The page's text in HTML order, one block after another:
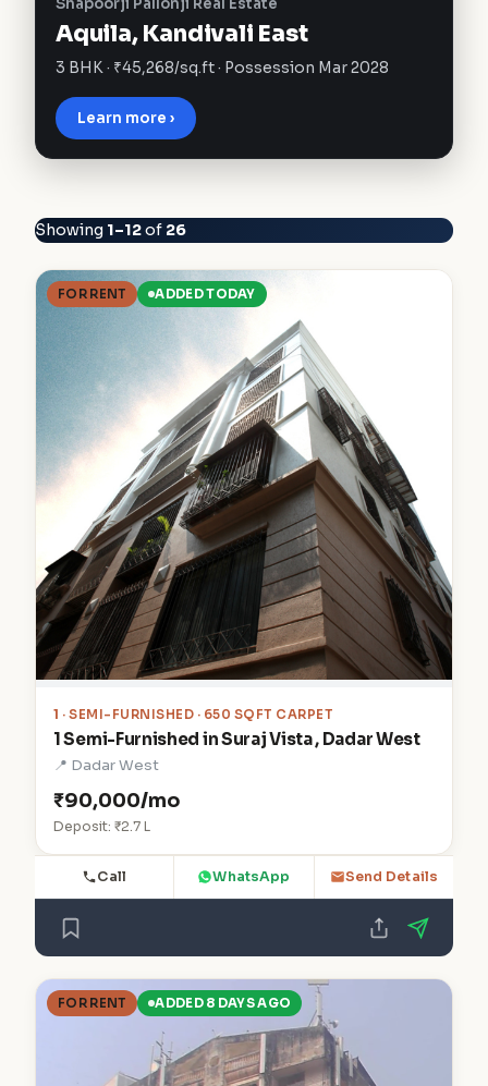
Shapoorji Pallonji Real Estate
Aquila, Kandivali East
3 BHK · ₹45,268/sq.ft · Possession Mar 2028
Learn more ›
Showing 1–12of 26
FOR RENT ADDED TODAY
1 · SEMI-FURNISHED · 650 SQFT CARPET
1 Semi-Furnished in Suraj Vista , Dadar West
📍 Dadar West
₹90,000/mo
Deposit: ₹2.7 L
Call WhatsApp Send Details
FOR RENT ADDED 8 DAYS AGO